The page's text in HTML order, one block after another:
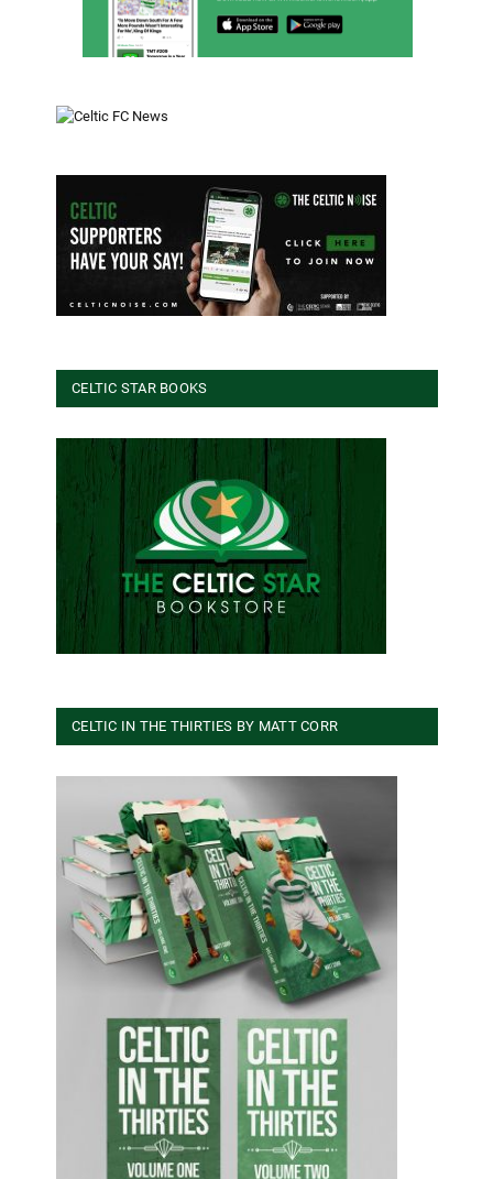
CELTIC STAR BOOKS
CELTIC IN THE THIRTIES BY MATT CORR